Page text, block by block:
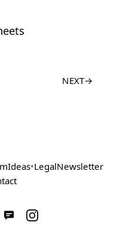
NEXT→
Ideas•LegalNewsletter